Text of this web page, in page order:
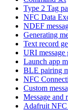
Type 2 Tag
NFC Data
NDEF
Generating
Text record
URI message
Launch app
BLE pairing
NFC
Custom
Message and
Adafruit